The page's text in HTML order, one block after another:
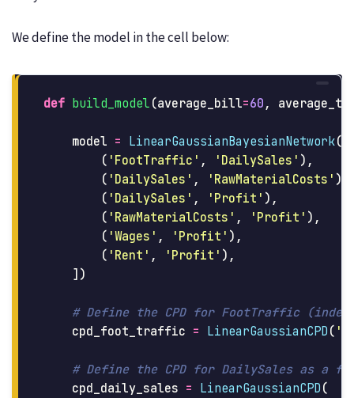
We define the model in the cell below:
def build_model (average_bill=60 ,
model = LinearGaussianBayesianNetwork([
( ' FootTraffic ' , ' DailySales ' ),
( ' DailySales ' , ' RawMaterialCosts ' ),
( ' DailySales ' , ' Profit ' ),
( ' RawMaterialCosts ' , ' Profit ' ),
( 'Wages ' , ' Profit ' ),
( ' Rent ' , ' Profit ' ),
])
cpd_foot_traffic = LinearGaussianCPD ( '
cpd_daily_sales = LinearGaussianCPD (